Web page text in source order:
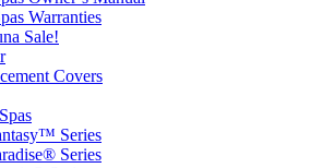
Warranties
Sale!
Covers
Series
Series